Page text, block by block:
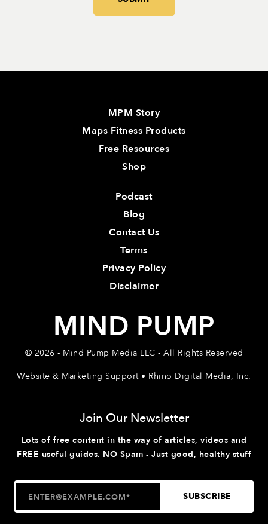
MPM Story
Maps Fitness Products
Free Resources
Shop
Podcast
Blog
Contact Us
Terms
Privacy Policy
Disclaimer
MIND PUMP
© 2026 - Mind Pump Media LLC - All Rights Reserved
Website & Marketing Support • Rhino Digital Media, Inc.
Join Our Newsletter
Lots of free content in the way of articles, videos and
FREE useful guides. NO Spam - Just good, healthy stuff